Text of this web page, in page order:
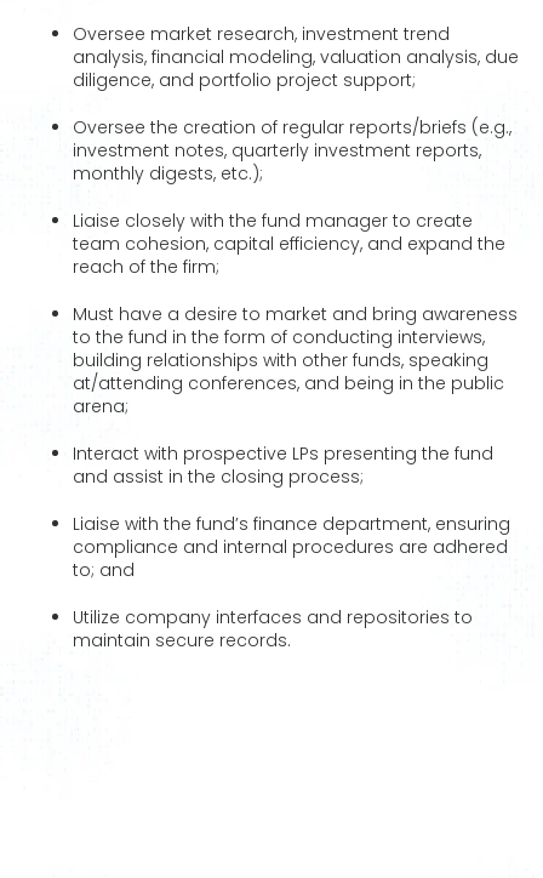
Oversee market research, investment trend
analysis, financial modeling, valuation analysis, due
diligence, and portfolio project support;
Oversee the creation of regular reports/briefs (e.g.,
investment notes, quarterly investment reports,
monthly digests, etc.);
Liaise closely with the fund manager to create
team cohesion, capital efficiency, and expand the
reach of the firm;
Must have a desire to market and bring awareness
to the fund in the form of conducting interviews,
building relationships with other funds, speaking
at/attending conferences, and being in the public
arena;
Interact with prospective LPs presenting the fund
and assist in the closing process;
Liaise with the fund’s finance department, ensuring
compliance and internal procedures are adhered
to; and
Utilize company interfaces and repositories to
maintain secure records.